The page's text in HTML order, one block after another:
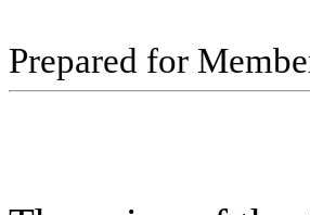
Prepared for Memb